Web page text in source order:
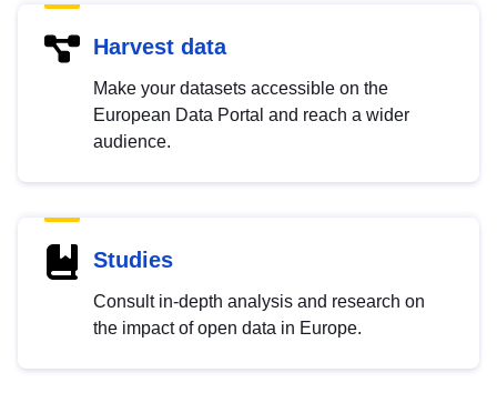
Harvest data
Make your datasets accessible on the
European Data Portal and reach a wider
audience.
Studies
Consult in-depth analysis and research on
the impact of open data in Europe.